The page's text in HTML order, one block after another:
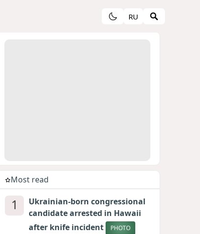
RU
Most read
1
Ukrainian-born congressional
candidate arrested in Hawaii
after knife incident
PHOTO